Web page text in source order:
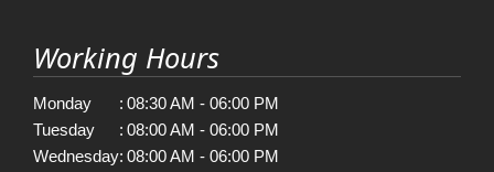
Working Hours
Monday : 08:30 AM - 06:00 PM
Tuesday
: 08:00 AM - 06:00 PM
Wednesday: 08:00 AM - 06:00 PM